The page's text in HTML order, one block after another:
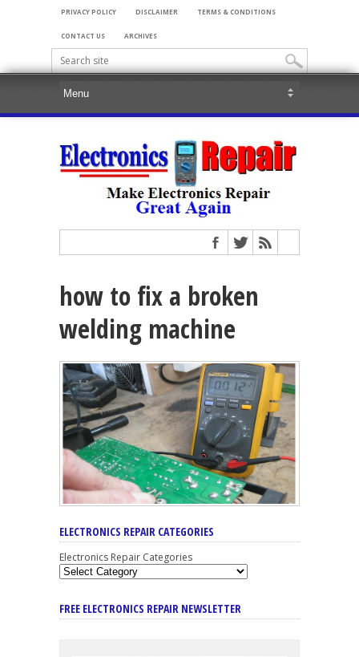
PRIVACY POLICY DISCLAIMER TERMS & CONDITIONS
CONTACT US ARCHIVES
how to fix a broken
welding machine
ELECTRONICS REPAIR CATEGORIES
Electronics Repair Categories
FREE ELECTRONICS REPAIR NEWSLETTER